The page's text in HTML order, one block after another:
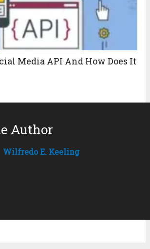
Media API And How Does It
Author
Wilfredo E. Keeling